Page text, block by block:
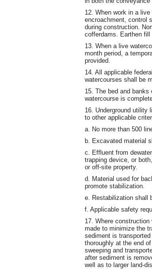
12. When work in a
encroachment, control
during construction.
cofferdams. Earthen
13. When a live
month period, a
provided.
14. All applicable
watercourses shall be
15. The bed and
watercourse is
16. Underground utility
to other applicable
a. No more than 500
b. Excavated material
c. Effluent from
trapping device, or
or off-site property.
d. Material used for
promote stabilization.
e. Restabilization shall
f. Applicable safety
17. Where
made to minimize the
sediment is
thoroughly at the end
sweeping and
after sediment is
well as to larger land-